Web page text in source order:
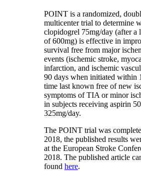
POINT is a randomized,
multicenter trial to determine
clopidogrel 75mg/day (after a
of 600mg) is effective in
survival free from major
events (ischemic stroke,
infarction, and ischemic
90 days when initiated within
time last known free of new
symptoms of TIA or minor
in subjects receiving aspirin
325mg/day.
The POINT trial was
2018, the published results
at the European Stroke
2018. The published article
found here.